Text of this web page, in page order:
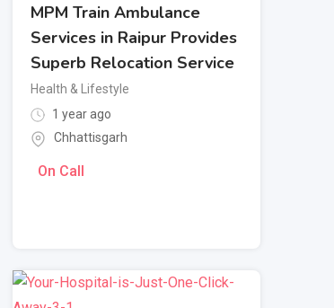
MPM Train Ambulance
Services in Raipur Provides
Superb Relocation Service
Health & Lifestyle
1 year ago
Chhattisgarh
On Call